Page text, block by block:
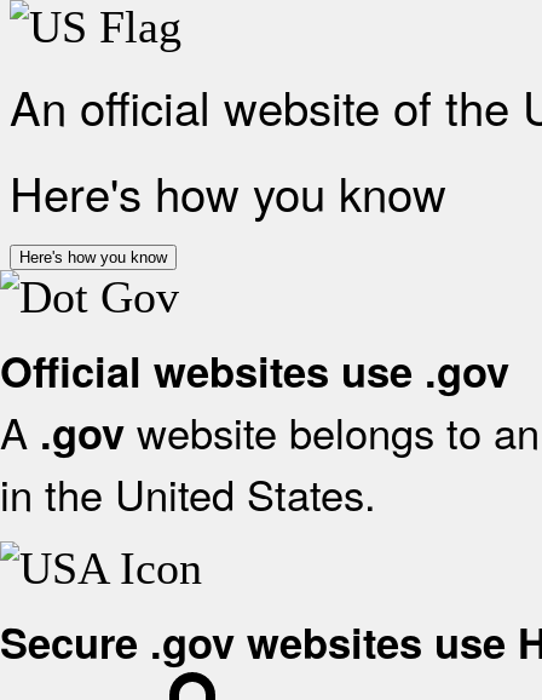
An official website of the
Here's how you know
Here's how you know
Official websites use .gov
A .gov website belongs to
in the United States.
Secure .gov websites use